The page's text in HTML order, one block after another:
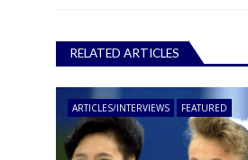
RELATED ARTICLES
ARTICLES/INTERVIEWS FEATURED